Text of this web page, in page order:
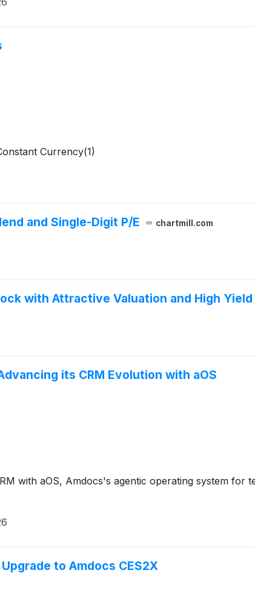
Currency(1)
and Single-Digit P/E chartmill.com
with Attractive Valuation and High Yield
its CRM Evolution with aOS
with aOS, Amdocs's agentic operating system for
to Amdocs CES2X